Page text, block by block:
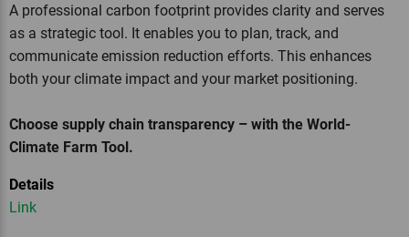
A professional carbon footprint provides clarity and serves
as a strategic tool. It enables you to plan, track, and
communicate emission reduction efforts. This enhances
both your climate impact and your market positioning.
Choose supply chain transparency – with the World-
Climate Farm Tool.
Details
Link